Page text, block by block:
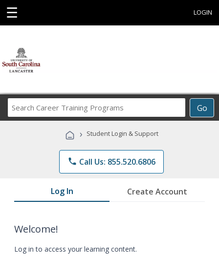
☰ LOGIN
Go
Career
Programs
› Student Login & Support
phone Call Us: 855.520.6806
Log In Create Account
Welcome!
Log in to access your learning content.